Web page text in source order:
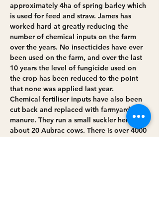
approximately 4ha of spring barley which
is used for feed and straw. James has
worked hard at greatly reducing the
number of chemical inputs on the farm
over the years. No insecticides have ever
been used on the farm, and over the last
10 years the level of fungicide used on
the crop has been reduced to the point
that none was applied last year.
Chemical fertiliser inputs have also been
cut back and replaced with farmyard
manure. They run a small suckler herd of
about 20 Aubrac cows. There is over 4000